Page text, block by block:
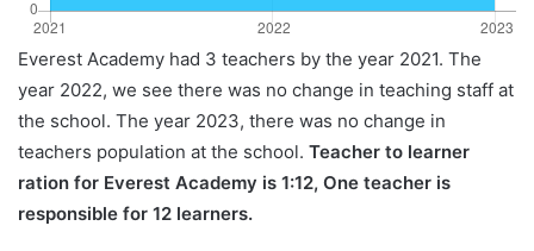
Everest Academy had 3 teachers by the year 2021. The
year 2022, we see there was no change in teaching staff at
the school. The year 2023, there was no change in
teachers population at the school. Teacher to learner
ration for Everest Academy is 1:12, One teacher is
responsible for 12 learners.